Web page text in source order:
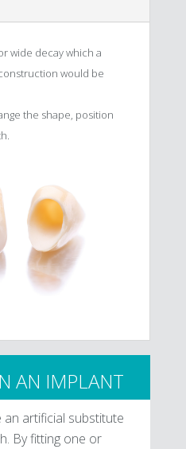
wide decay which a
would be
the shape, position
AN IMPLANT
artificial substitute
By fitting one or